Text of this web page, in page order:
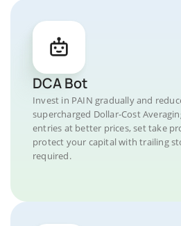
DCA Bot
Invest in PAIN gradually and
supercharged Dollar-Cost
entries at better prices, set take
protect your capital with trailing
required.